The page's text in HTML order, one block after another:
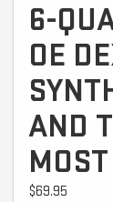
6-
OE
AND
$69.95